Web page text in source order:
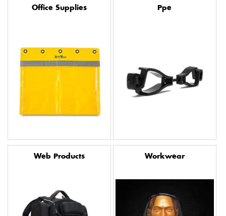
Office Supplies Ppe
Web Products Workwear